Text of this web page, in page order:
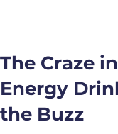
The Craze
Energy
the Buzz